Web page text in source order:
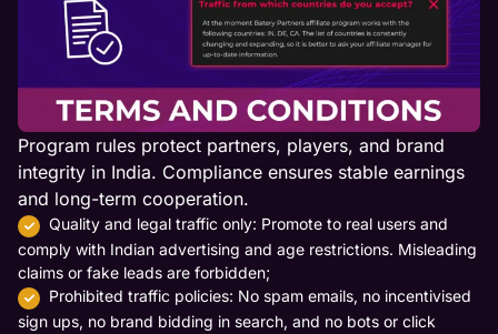
Program rules protect partners, players, and brand
integrity in India. Compliance ensures stable earnings
and long-term cooperation.
Quality and legal traffic only: Promote to real users and
comply with Indian advertising and age restrictions. Misleading
claims or fake leads are forbidden;
Prohibited traffic policies: No spam emails, no incentivised
sign ups, no brand bidding in search, and no bots or click